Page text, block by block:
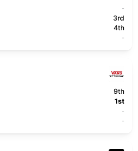
-
3rd
4th
-
9th
1st
-
-